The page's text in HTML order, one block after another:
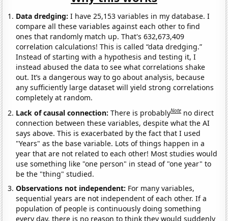
Data dredging: I have 25,153 variables in my database. I
compare all these variables against each other to find
ones that randomly match up. That's 632,673,409
correlation calculations! This is called “data dredging.”
Instead of starting with a hypothesis and testing it, I
instead abused the data to see what correlations shake
out. It’s a dangerous way to go about analysis, because
any sufficiently large dataset will yield strong correlations
completely at random.
Lack of causal connection:There is probablyNote no direct
connection between these variables, despite what the AI
says above. This is exacerbated by the fact that I used
"Years" as the base variable. Lots of things happen in a
year that are not related to each other! Most studies would
use something like "one person" in stead of "one year" to
be the "thing" studied.
Observations not independent: For many variables,
sequential years are not independent of each other. If a
population of people is continuously doing something
every day, there is no reason to think they would suddenly